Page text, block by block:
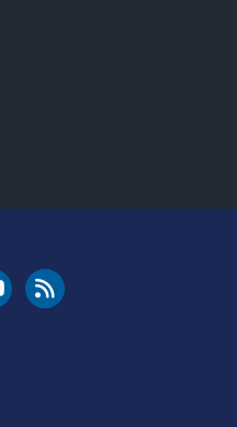
YouTube
Cleared for Takeoff